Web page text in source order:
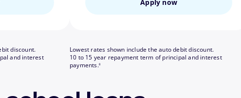
Apply now
discount.
and interest
Lowest rates shown include the auto debit discount.
10 to 15 year repayment term of principal and interest
payments.
footnote
8